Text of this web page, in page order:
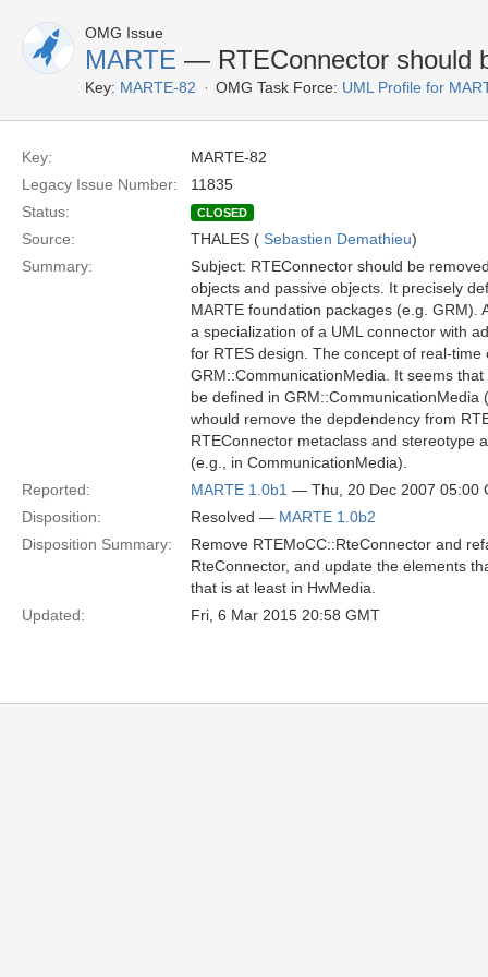
OMG Issue
MARTE — RTEConnector should
Key: MARTE-82 OMG Task Force: UML Profile for
Key:
MARTE-82
Legacy Issue Number:
11835
Status:
CLOSED
Source: THALES ( Sebastien Demathieu)
Summary:
Subject: RTEConnector should be
objects and passive objects. It precisely
MARTE foundation packages (e.g. GRM).
a specialization of a UML connector with
for RTES design. The concept of real-
GRM::CommunicationMedia. It seems
be defined in
whould remove the depdendency from
RTEConnector metaclass and stereotype
(e.g., in CommunicationMedia).
Reported:
MARTE 1.0b1 — Thu, 20 Dec 2007 05:00
Disposition:
Resolved — MARTE 1.0b2
Disposition Summary:
Remove RTEMoCC::RteConnector and
RteConnector, and update the elements
that is at least in HwMedia.
Updated:
Fri, 6 Mar 2015 20:58 GMT